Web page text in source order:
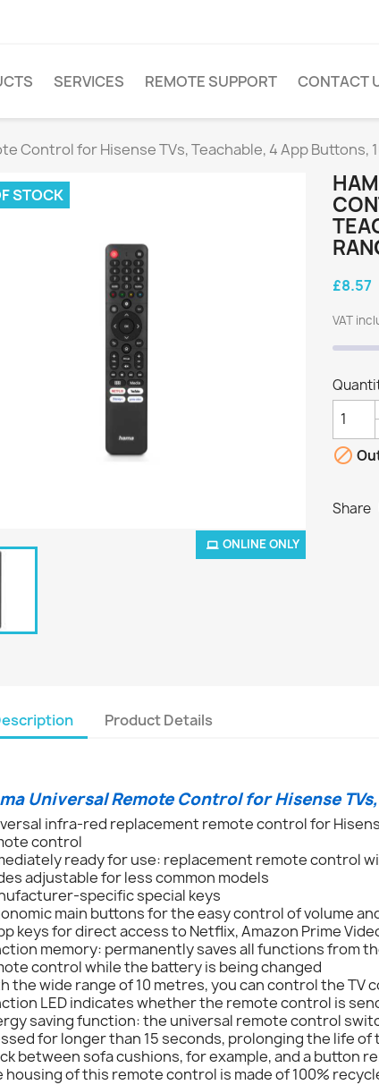
SERVICES REMOTE SUPPORT CONTACT
Control for Hisense TVs, Teachable, 4 App Buttons,
ONLINE ONLY
STOCK
£8.57
VAT

Share
Product Details
Universal Remote Control for Hisense
infra-red replacement remote control for
control
ready for use: replacement remote control
adjustable for less common models
specific special keys
main buttons for the easy control of volume
keys for direct access to Netflix, Amazon Prime
memory: permanently saves all functions from
control while the battery is being changed
the wide range of 10 metres, you can control the TV
LED indicates whether the remote control is
saving function: the universal remote control
for longer than 15 seconds, prolonging the life
between sofa cushions, for example, and a button
housing of this remote control is made of 100%